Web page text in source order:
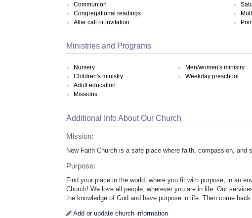
Communion
Congregational readings
Altar call or invitation
Ministries and Programs
Nursery
Children's ministry
Adult education
Missions
Men/women's ministry
Weekday preschool
Additional Info About Our Church
Mission:
New Faith Church is a safe place where faith, compassion, and
Purpose:
Find your place in the world, where you fit with purpose, in an
Church! We love all people, wherever you are in life. Our
the knowledge of God and have purpose in life. Then come
Add or update church information